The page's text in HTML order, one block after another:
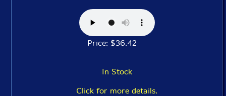
Price: $36.42
In Stock
Click for more details.